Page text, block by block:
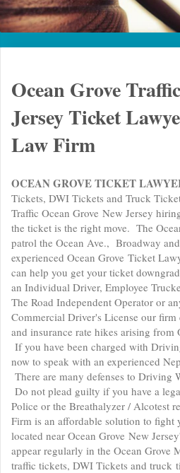
Ocean Grove
Jersey Ticket
Law Firm
OCEAN GROVE TICKET
Tickets, DWI Tickets and Truck
Traffic Ocean Grove New Jersey
the ticket is the right move. The
patrol the Ocean Ave., Broadway
experienced Ocean Grove Ticket
can help you get your ticket
an Individual Driver, Employee
The Road Independent Operator or
Commercial Driver's License our firm
and insurance rate hikes arising from
If you have been charged with
now to speak with an experienced
There are many defenses to Driving
Do not plead guilty if you have a
Police or the Breathalyzer / Alcotest
Firm is an affordable solution to fight
located near Ocean Grove New
appear regularly in the Ocean Grove
traffic tickets, DWI Tickets and truck